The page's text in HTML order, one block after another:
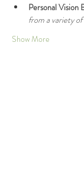
Personal Vision
from a variety
Show More